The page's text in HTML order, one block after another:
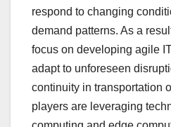
respond to changing
demand patterns. As a
focus on developing agile
adapt to unforeseen
continuity in transportation
players are leveraging